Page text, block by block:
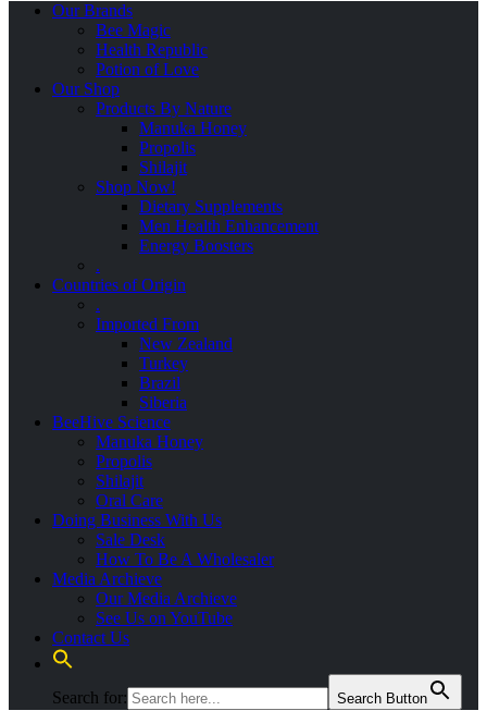
Our Brands
Bee Magic
Health Republic
Potion of Love
Our Shop
Products By Nature
Manuka Honey
Propolis
Shilajit
Shop Now!
Dietary Supplements
Men Health Enhancement
Energy Boosters
.
Countries of Origin
.
Imported From
New Zealand
Turkey
Brazil
Siberia
BeeHive Science
Manuka Honey
Propolis
Shilajit
Oral Care
Doing Business With Us
Sale Desk
How To Be A Wholesaler
Media Archieve
Our Media Archieve
See Us on YouTube
Contact Us
Search for: Search Button